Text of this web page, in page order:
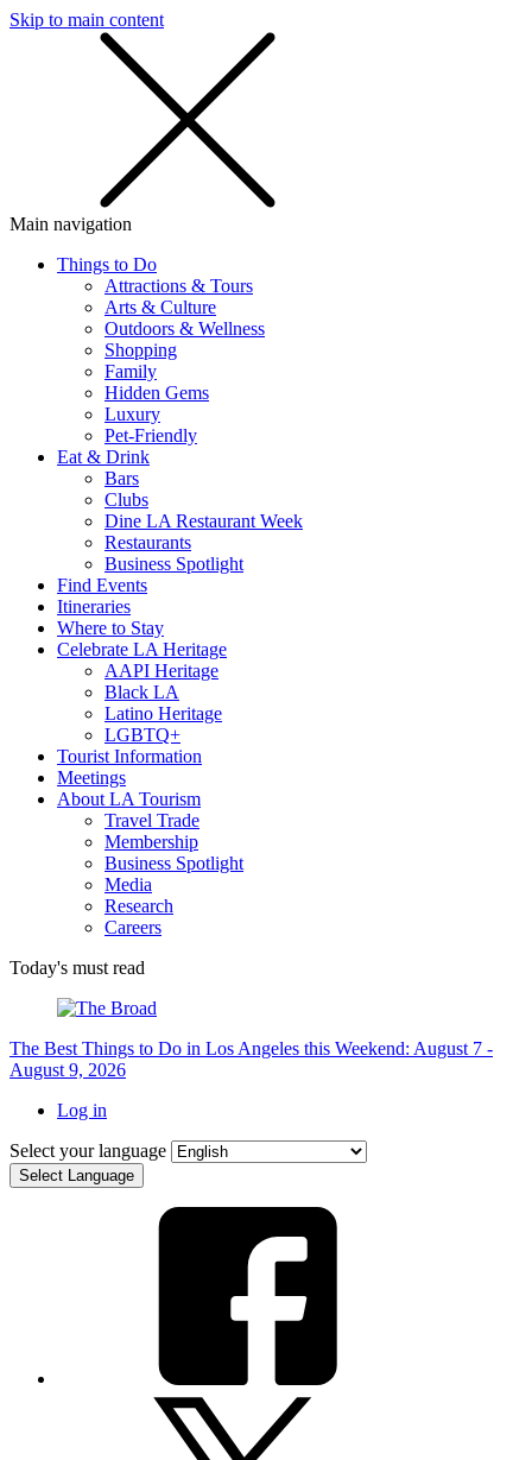
Skip to main content
Main navigation
Things to Do
Attractions & Tours
Arts & Culture
Outdoors & Wellness
Shopping
Family
Hidden Gems
Luxury
Pet-Friendly
Eat & Drink
Bars
Clubs
Dine LA Restaurant Week
Restaurants
Business Spotlight
Find Events
Itineraries
Where to Stay
Celebrate LA Heritage
AAPI Heritage
Black LA
Latino Heritage
LGBTQ+
Tourist Information
Meetings
About LA Tourism
Travel Trade
Membership
Business Spotlight
Media
Research
Careers
Today's must read
The Best Things to Do in Los Angeles this Weekend: August 7 -
August 9, 2026
Log in
Select your language